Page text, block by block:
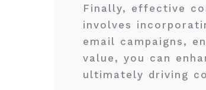
Finally, effective
involves
email campaigns,
value, you can
ultimately driving